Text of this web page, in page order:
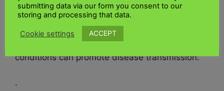
5.Sufficient ventilation:
• Provide adequate ventilation to reduce
conditions can promote disease transmission.
.
submitting data via our form you consent to our
storing and processing that data.
Cookie settings ACCEPT